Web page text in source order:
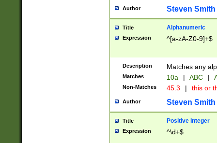
Author Steven Smith
Title Alphanumeric
Expression ^[a-zA-Z0-9]+$
Description Matches any
Matches 10a | ABC |
Non-Matches 45.3 | this or
Author Steven Smith
Title Positive Integer
Expression ^\d+$